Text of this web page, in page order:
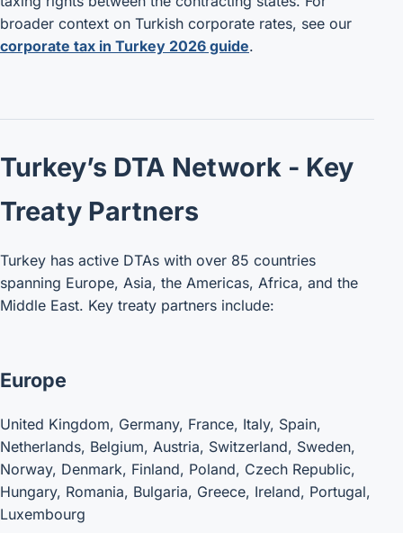
broader context on Turkish corporate rates, see our
corporate tax in Turkey 2026 guide.
Turkey’s DTA Network - Key
Treaty Partners
Turkey has active DTAs with over 85 countries
spanning Europe, Asia, the Americas, Africa, and the
Middle East. Key treaty partners include:
Europe
United Kingdom, Germany, France, Italy, Spain,
Netherlands, Belgium, Austria, Switzerland, Sweden,
Norway, Denmark, Finland, Poland, Czech Republic,
Hungary, Romania, Bulgaria, Greece, Ireland, Portugal,
Luxembourg